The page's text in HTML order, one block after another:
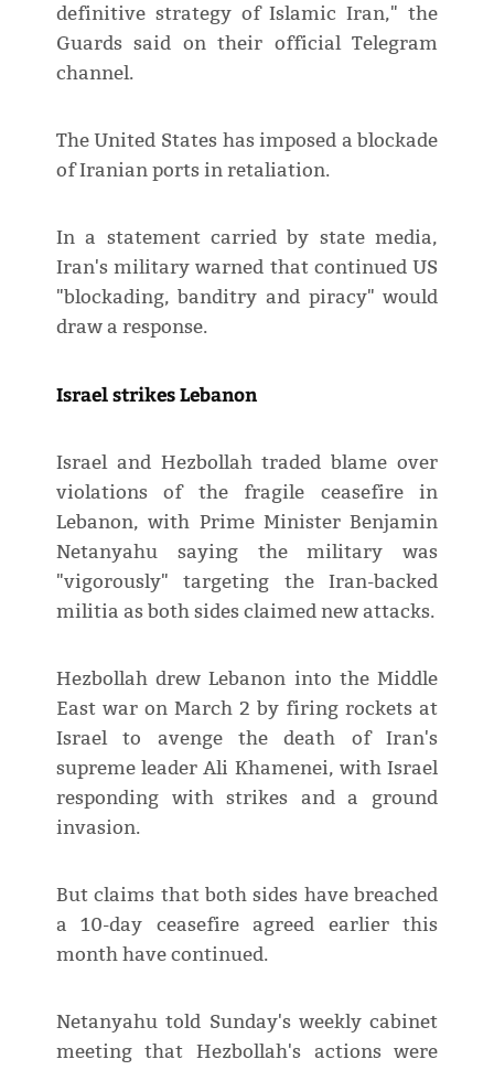
definitive strategy of Islamic Iran," the
Guards said on their official Telegram
channel.
The United States has imposed a blockade
of Iranian ports in retaliation.
In a statement carried by state media,
Iran's military warned that continued US
"blockading, banditry and piracy" would
draw a response.
Israel strikes Lebanon
Israel and Hezbollah traded blame over
violations of the fragile ceasefire in
Lebanon, with Prime Minister Benjamin
Netanyahu saying the military was
"vigorously" targeting the Iran-backed
militia as both sides claimed new attacks.
Hezbollah drew Lebanon into the Middle
East war on March 2 by firing rockets at
Israel to avenge the death of Iran's
supreme leader Ali Khamenei, with Israel
responding with strikes and a ground
invasion.
But claims that both sides have breached
a 10-day ceasefire agreed earlier this
month have continued.
Netanyahu told Sunday's weekly cabinet
meeting that Hezbollah's actions were